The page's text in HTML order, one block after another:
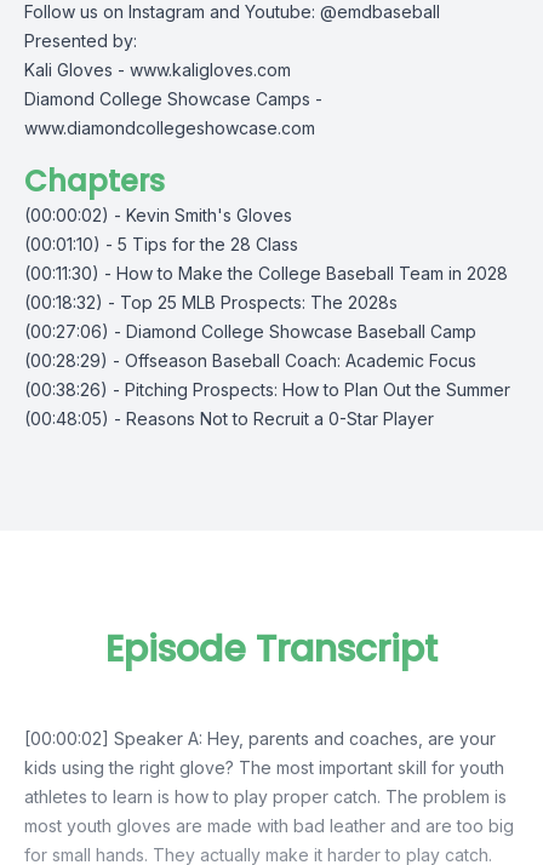
Follow us on Instagram and Youtube: @emdbaseball
Presented by:
Kali Gloves - www.kaligloves.com
Diamond College Showcase Camps -
www.diamondcollegeshowcase.com
Chapters
(00:00:02) - Kevin Smith's Gloves
(00:01:10) - 5 Tips for the 28 Class
(00:11:30) - How to Make the College Baseball Team in 2028
(00:18:32) - Top 25 MLB Prospects: The 2028s
(00:27:06) - Diamond College Showcase Baseball Camp
(00:28:29) - Offseason Baseball Coach: Academic Focus
(00:38:26) - Pitching Prospects: How to Plan Out the Summer
(00:48:05) - Reasons Not to Recruit a 0-Star Player
Episode Transcript